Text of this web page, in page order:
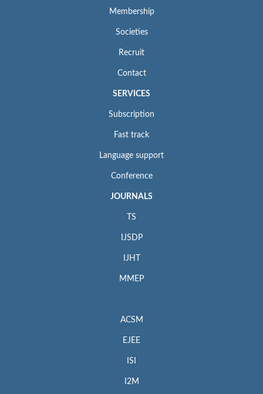
Membership
Societies
Recruit
Contact
SERVICES
Subscription
Fast track
Language support
Conference
JOURNALS
TS
IJSDP
IJHT
MMEP
ACSM
EJEE
ISI
I2M